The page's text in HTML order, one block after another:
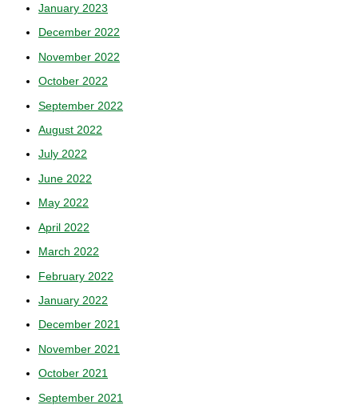
January 2023
December 2022
November 2022
October 2022
September 2022
August 2022
July 2022
June 2022
May 2022
April 2022
March 2022
February 2022
January 2022
December 2021
November 2021
October 2021
September 2021